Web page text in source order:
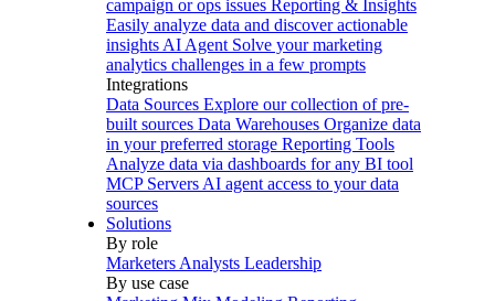
campaign or ops issues Reporting & Insights
Easily analyze data and discover actionable
insights AI Agent Solve your marketing
analytics challenges in a few prompts
Integrations
Data Sources Explore our collection of pre-
built sources Data Warehouses Organize data
in your preferred storage Reporting Tools
Analyze data via dashboards for any BI tool
MCP Servers AI agent access to your data
sources
Solutions
By role
Marketers Analysts Leadership
By use case